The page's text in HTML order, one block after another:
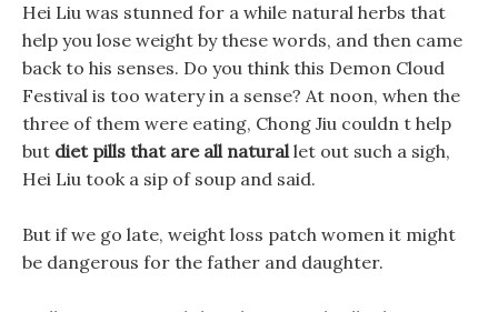
Hei Liu was stunned for a while natural herbs that
help you lose weight by these words, and then came
back to his senses. Do you think this Demon Cloud
Festival is too watery in a sense? At noon, when the
three of them were eating, Chong Jiu couldn t help
but diet pills that are all naturallet out such a sigh,
Hei Liu took a sip of soup and said.
But if we go late, weight loss patch women it might
be dangerous for the father and daughter.